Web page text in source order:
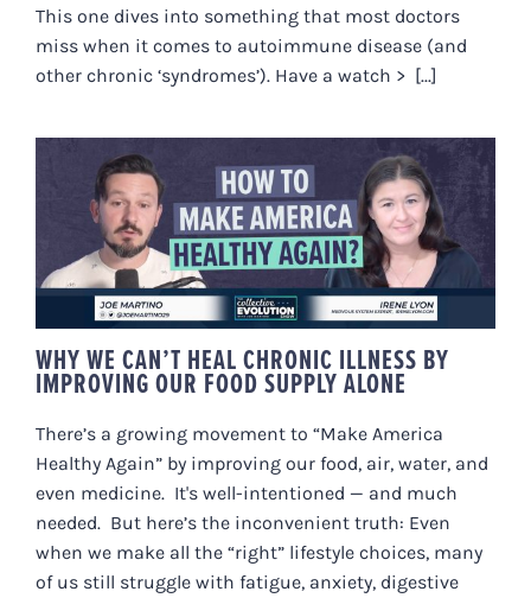
This one dives into something that most doctors
miss when it comes to autoimmune disease (and
other chronic ‘syndromes’). Have a watch > [...]
WHY WE CAN’T HEAL CHRONIC
ILLNESS BY IMPROVING OUR
FOOD SUPPLY ALONE
WHY WE CAN’T HEAL CHRONIC ILLNESS BY
IMPROVING OUR FOOD SUPPLY ALONE
There’s a growing movement to “Make America
Healthy Again” by improving our food, air, water, and
even medicine. It's well-intentioned — and much
needed. But here’s the inconvenient truth: Even
when we make all the “right” lifestyle choices, many
of us still struggle with fatigue, anxiety, digestive